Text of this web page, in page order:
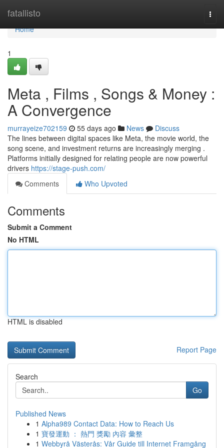
fatallisto
Home
Home
1
Meta , Films , Songs & Money :
A Convergence
murrayeize702159 55 days ago News
Discuss
The lines between digital spaces like Meta, the movie world, the
song scene, and investment returns are increasingly merging .
Platforms initially designed for relating people are now powerful
drivers https://stage-push.com/
Comments
Who Upvoted
Comments
Submit a Comment
No HTML
HTML is disabled
Report Page
Search
Go
Published News
1 Alpha989 Contact Data: How to Reach Us
1 寶發運動 ： 熱門 獎勵 內容 彙整
1 Webbyrå Västerås: Vår Guide till Internet Framgång